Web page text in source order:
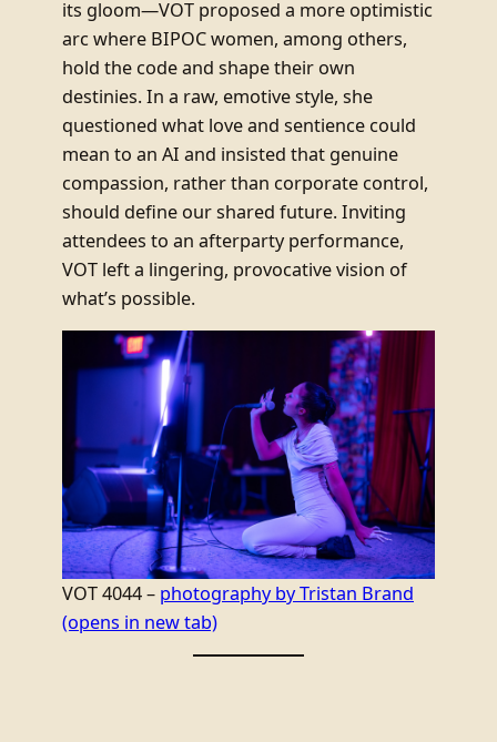
its gloom—VOT proposed a more optimistic
arc where BIPOC women, among others,
hold the code and shape their own
destinies. In a raw, emotive style, she
questioned what love and sentience could
mean to an AI and insisted that genuine
compassion, rather than corporate control,
should define our shared future. Inviting
attendees to an afterparty performance,
VOT left a lingering, provocative vision of
what’s possible.
VOT 4044 – photography by Tristan Brand
(opens in new tab)